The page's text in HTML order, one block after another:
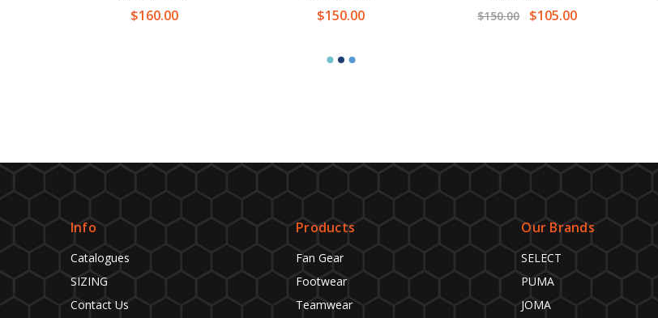
$160.00 $150.00
$150.00
$105.00
Info
Catalogues
SIZING
Contact Us
Products
Fan Gear
Footwear
Teamwear
Our Brands
SELECT
PUMA
JOMA